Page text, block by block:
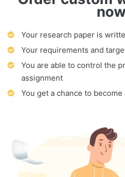
Your research paper is
Your requirements and
You are able to control the
assignment
You get a chance to